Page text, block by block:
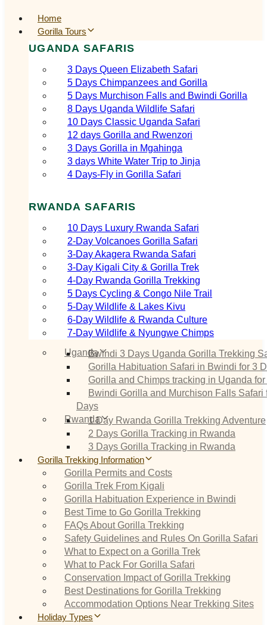
Home
Gorilla Tours
UGANDA SAFARIS
3 Days Queen Elizabeth Safari
5 Days Chimpanzees and Gorilla
5 Days Murchison Falls and Bwindi Gorilla
8 Days Uganda Wildlife Safari
10 Days Classic Uganda Safari
12 days Gorilla and Rwenzori
3 Days Gorilla in Mgahinga
3 days White Water Trip to Jinja
4 Days-Fly in Gorilla Safari
RWANDA SAFARIS
10 Days Luxury Rwanda Safari
2‑Day Volcanoes Gorilla Safari
3‑Day Akagera Rwanda Safari
3‑Day Kigali City & Gorilla Trek
4‑Day Rwanda Gorilla Trekking
5 Days Cycling & Congo Nile Trail
5‑Day Wildlife & Lakes Kivu
6‑Day Wildlife & Rwanda Culture
7‑Day Wildlife & Nyungwe Chimps
UgandaBwindi 3 Days Uganda Gorilla Trekking
Gorilla Habituation Safari in Bwindi for 3
Gorilla and Chimps tracking in Uganda
Bwindi Gorilla and Murchison Falls Safari
Days
Rwanda1 Day Rwanda Gorilla Trekking Adventure
2 Days Gorilla Tracking in Rwanda
3 Days Gorilla Tracking in Rwanda
Gorilla Trekking Information
Gorilla Permits and Costs
Gorilla Trek From Kigali
Gorilla Habituation Experience in Bwindi
Best Time to Go Gorilla Trekking
FAQs About Gorilla Trekking
Safety Guidelines and Rules On Gorilla Safari
What to Expect on a Gorilla Trek
What to Pack For Gorilla Safari
Conservation Impact of Gorilla Trekking
Best Destinations for Gorilla Trekking
Accommodation Options Near Trekking Sites
Holiday Types